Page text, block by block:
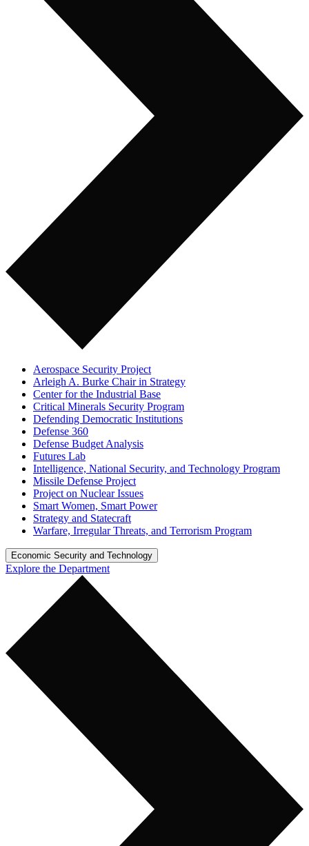
Aerospace Security Project
Arleigh A. Burke Chair in Strategy
Center for the Industrial Base
Critical Minerals Security Program
Defending Democratic Institutions
Defense 360
Defense Budget Analysis
Futures Lab
Intelligence, National Security, and Technology Program
Missile Defense Project
Project on Nuclear Issues
Smart Women, Smart Power
Strategy and Statecraft
Warfare, Irregular Threats, and Terrorism Program
Economic Security and Technology
Explore the Department